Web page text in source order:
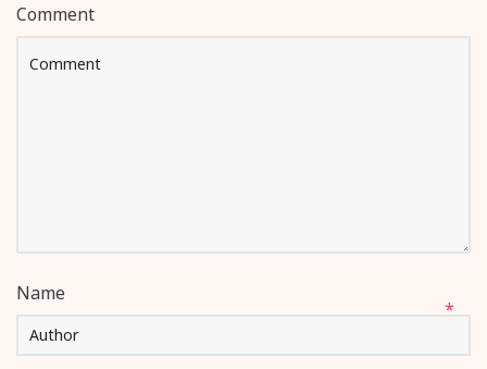
Comment
Name
*